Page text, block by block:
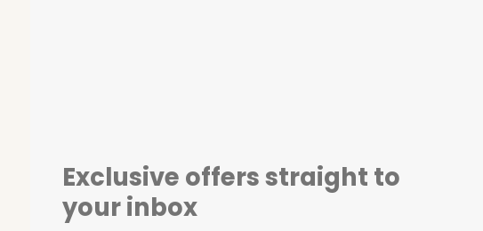
Exclusive offers straight to
your inbox